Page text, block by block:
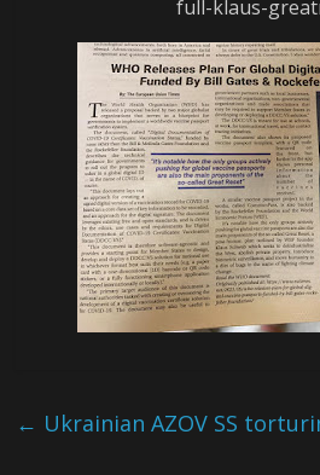
full-klaus-
← Ukrainian AZOV SS